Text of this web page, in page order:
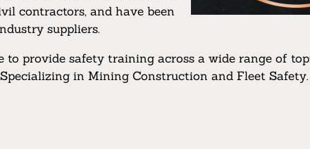
contractors, and have been
suppliers.
provide safety training across a wide range of
in Mining Construction and Fleet Safety.